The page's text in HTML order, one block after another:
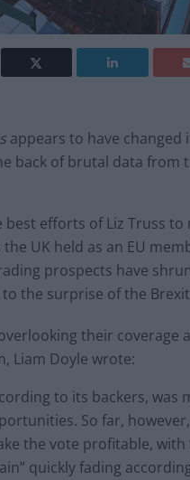
appears to have changed
back of brutal data from
best efforts of Liz Truss to
UK held as an EU
prospects have
the surprise of the
their coverage
Liam Doyle wrote:
to its backers, was
So far,
the vote profitable,
quickly fading